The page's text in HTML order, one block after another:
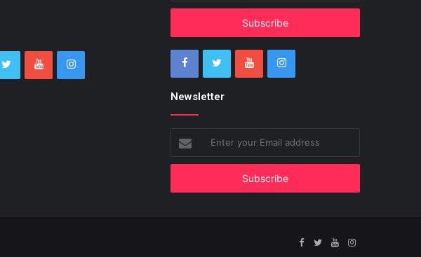
Email
Newsletter
your
Email